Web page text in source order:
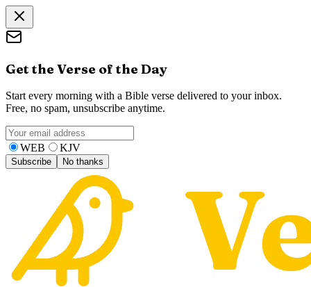
Get the Verse of the Day
Start every morning with a Bible verse delivered to your inbox.
Free, no spam, unsubscribe anytime.
WEB KJV
Subscribe No thanks